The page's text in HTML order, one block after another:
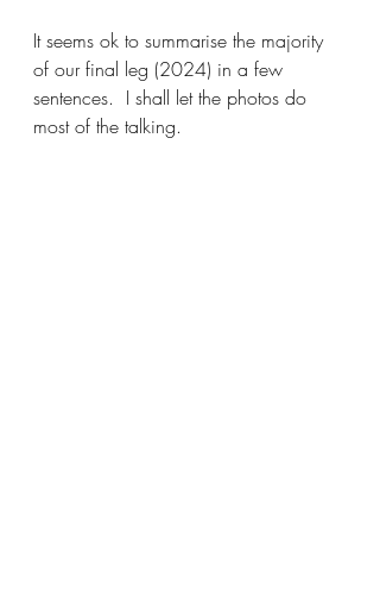
It seems ok to summarise the majority
of our final leg (2024) in a few
sentences.  I shall let the photos do
most of the talking.